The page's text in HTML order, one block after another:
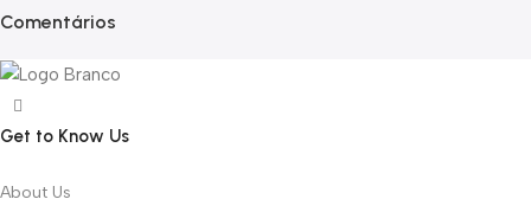
Comentários
Get to Know Us
About Us